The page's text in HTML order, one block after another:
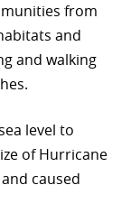
from
and
and walking
level to
of Hurricane
caused